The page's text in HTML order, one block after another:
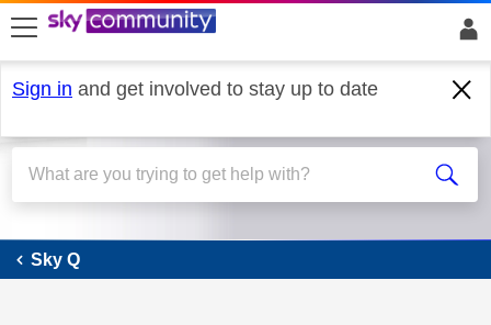
skip to search
skip to content
skip to footer
Sign in and get involved to stay up to date
Sky Q
Sky Q